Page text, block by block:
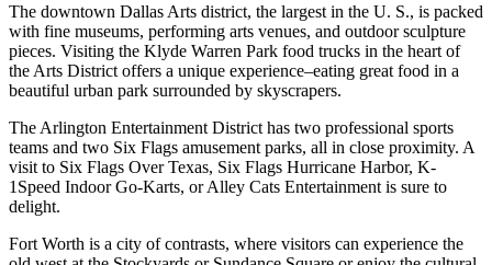
The downtown Dallas Arts district, the largest in the U. S., is packed
with fine museums, performing arts venues, and outdoor sculpture
pieces. Visiting the Klyde Warren Park food trucks in the heart of
the Arts District offers a unique experience–eating great food in a
beautiful urban park surrounded by skyscrapers.
The Arlington Entertainment District has two professional sports
teams and two Six Flags amusement parks, all in close proximity. A
visit to Six Flags Over Texas, Six Flags Hurricane Harbor, K-
1Speed Indoor Go-Karts, or Alley Cats Entertainment is sure to
delight.
Fort Worth is a city of contrasts, where visitors can experience the